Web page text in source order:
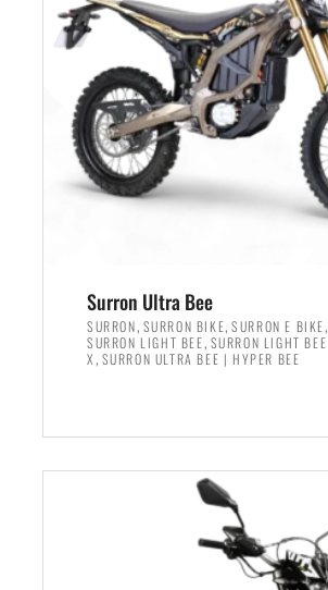
Surron Ultra Bee
SURRON, SURRON BIKE,SURRON E BIKE,
SURRON LIGHT BEE, SURRON LIGHT BEE
X , SURRON ULTRA BEE | HYPER BEE